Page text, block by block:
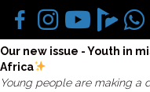
Our new issue - Youth in
Africa
Young people are making a